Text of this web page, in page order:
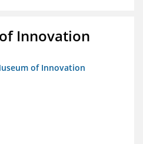
Innovation
of Innovation